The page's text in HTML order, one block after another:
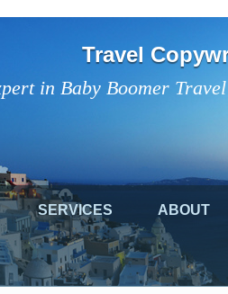
in Baby Boomer Travel
Travel
SERVICES ABOUT